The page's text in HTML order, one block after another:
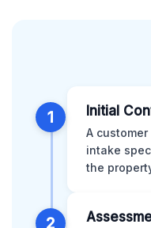
1 Initial
A
intake
the
2